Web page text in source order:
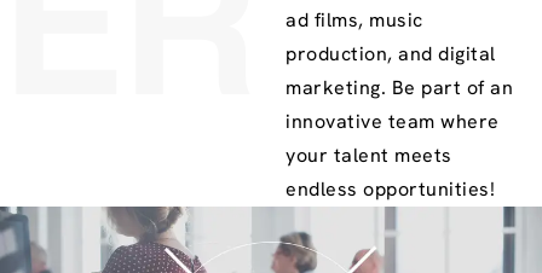
ad films, music
production, and digital
marketing. Be part of an
innovative team where
your talent meets
endless opportunities!